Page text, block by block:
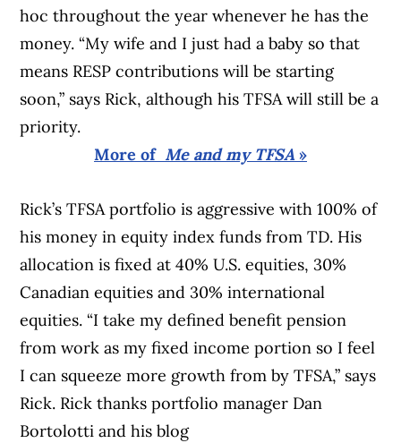
hoc throughout the year whenever he has the
money. “My wife and I just had a baby so that
means RESP contributions will be starting
soon,” says Rick, although his TFSA will still be a
priority.
More of Me and my TFSA»
Rick’s TFSA portfolio is aggressive with 100% of
his money in equity index funds from TD. His
allocation is fixed at 40% U.S. equities, 30%
Canadian equities and 30% international
equities. “I take my defined benefit pension
from work as my fixed income portion so I feel
I can squeeze more growth from by TFSA,” says
Rick. Rick thanks portfolio manager Dan
Bortolotti and his blog